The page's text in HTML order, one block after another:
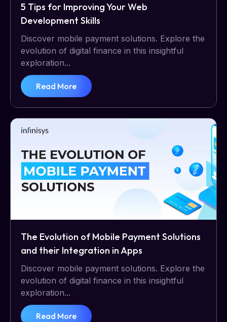
5 Tips for Improving Your Web
Development Skills
Discover mobile payment solutions. Explore the
evolution of digital finance in this insightful
exploration...
Read More
The Evolution of Mobile Payment Solutions
and their Integration in Apps
Discover mobile payment solutions. Explore the
evolution of digital finance in this insightful
exploration...
Read More